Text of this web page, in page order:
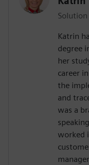
Katrin
degree
her
career
the
and
was a
worked